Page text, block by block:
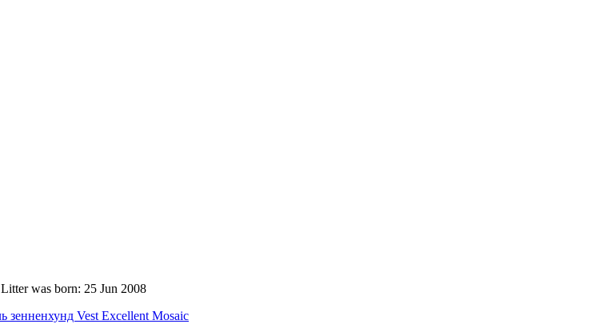
Litter was born: 25 Jun 2008